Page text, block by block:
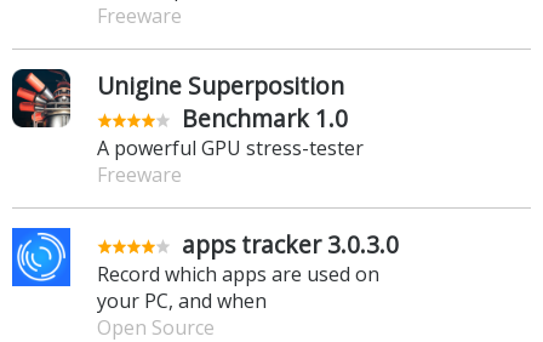
Freeware
Unigine Superposition
Benchmark 1.0
A powerful GPU stress-tester
Freeware
apps tracker 3.0.3.0
Record which apps are used on
your PC, and when
Open Source